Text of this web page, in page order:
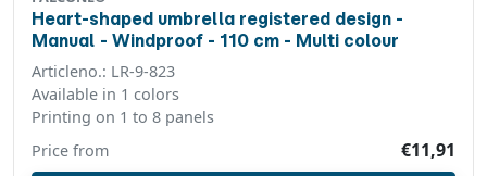
Heart-shaped umbrella registered design -
Manual - Windproof - 110 cm - Multi colour
Articleno.: LR-9-823
Available in 1 colors
Printing on 1 to 8 panels
€11,91
Price from